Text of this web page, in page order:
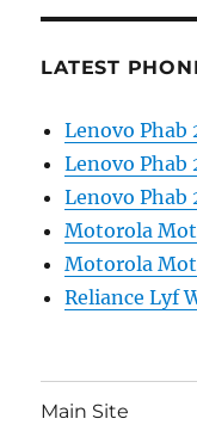
LATEST
Lenovo Phab
Lenovo Phab
Lenovo Phab
Motorola
Motorola
Reliance Lyf
Main Site